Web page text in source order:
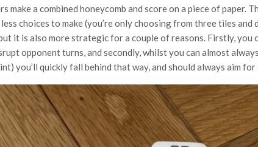
make a combined honeycomb and score on a piece of paper.
choices to make (you’re only choosing from three tiles and
it is also more strategic for a couple of reasons. Firstly, you
opponent turns, and secondly, whilst you can almost
you’ll quickly fall behind that way, and should always aim